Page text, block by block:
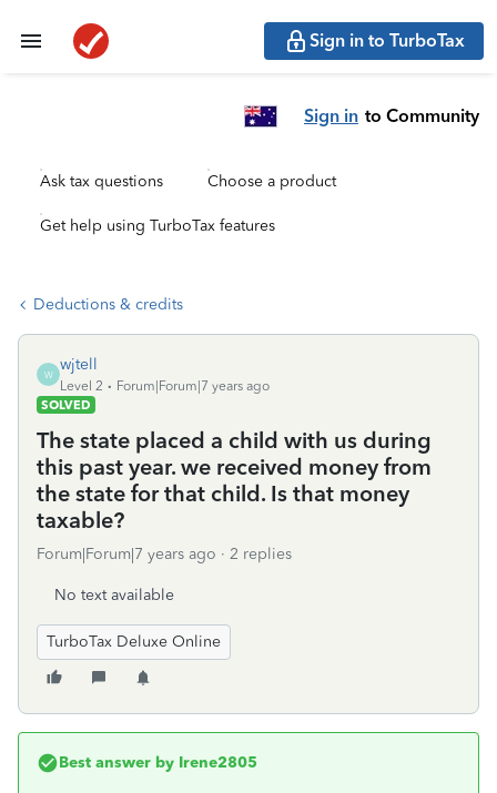
Sign in to TurboTax
Sign in to Community
Ask tax questions Choose a product
Get help using TurboTax features
Deductions & credits
W
wjtell
Level 2
Forum|Forum|7 years ago
SOLVED
The state placed a child with us during
this past year. we received money from
the state for that child. Is that money
taxable?
Forum|Forum|7 years ago 2 replies
No text available
TurboTax Deluxe Online
Best answer by Irene2805